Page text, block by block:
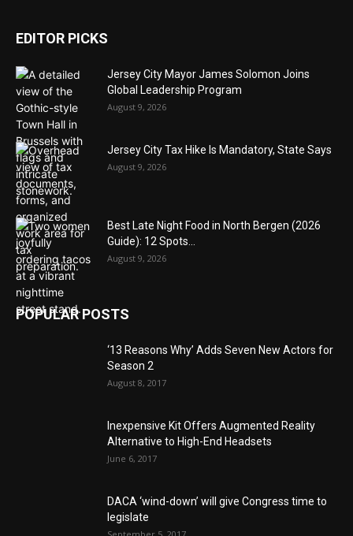
EDITOR PICKS
Jersey City Mayor James Solomon Joins
Global Leadership Program
August 9, 2026
Jersey City Tax Hike Is Mandatory, State Says
August 9, 2026
Best Late Night Food in North Bergen (2026
Guide): 12 Spots...
August 9, 2026
POPULAR POSTS
‘13 Reasons Why’ Adds Seven New Actors for
Season 2
August 8, 2017
Inexpensive Kit Offers Augmented Reality
Alternative to High-End Headsets
June 6, 2017
DACA ‘wind-down’ will give Congress time to
legislate